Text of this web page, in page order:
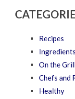
Recipes
Ingredients
On the
Chefs and
Healthy